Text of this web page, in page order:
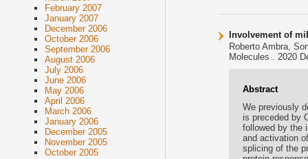
February 2007
January 2007
December 2006
October 2006
September 2006
August 2006
July 2006
June 2006
May 2006
April 2006
March 2006
January 2006
December 2005
November 2005
October 2005
Involvement of
Roberto Ambra,
Molecules . 2020
Abstract
We previously
is preceded by
followed by the
and activation
splicing of the